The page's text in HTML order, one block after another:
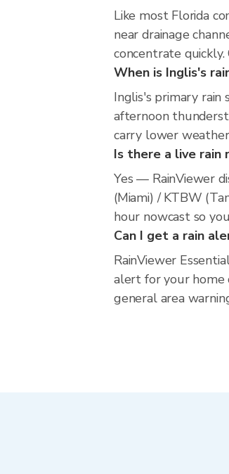
Like most Florida
near drainage
concentrate
When is Inglis's
Inglis's primary rain
afternoon
carry lower
Is there a live rain
Yes — RainViewer
(Miami) / KTBW
hour nowcast so
Can I get a rain
RainViewer
alert for your home
general area